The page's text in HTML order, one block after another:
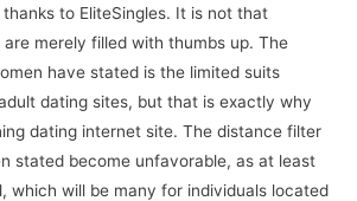
to EliteSingles. It is not that
are merely filled with thumbs up. The
have stated is the limited suits
dating sites, but that is exactly why
dating internet site. The distance filter
stated become unfavorable, as at least
which will be many for individuals located